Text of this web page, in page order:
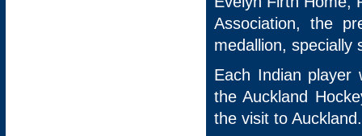
Association, the
medallion, specially
Each Indian
the Auckland
the visit to Auckland.